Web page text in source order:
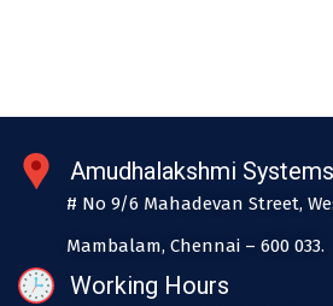
Amudhalakshmi
# No 9/6 Mahadevan Street,
Mambalam, Chennai – 600 033.
Working Hours